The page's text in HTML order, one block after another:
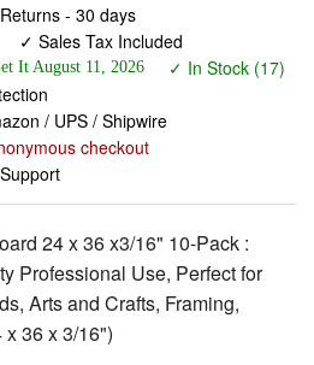
- 30 days
✓ Sales Tax Included
It August 11, 2026
✓ In Stock (17)
/ UPS / Shipwire
checkout
24 x 36 x3/16" 10-Pack :
Professional Use, Perfect for
Arts and Crafts, Framing,
36 x 3/16")